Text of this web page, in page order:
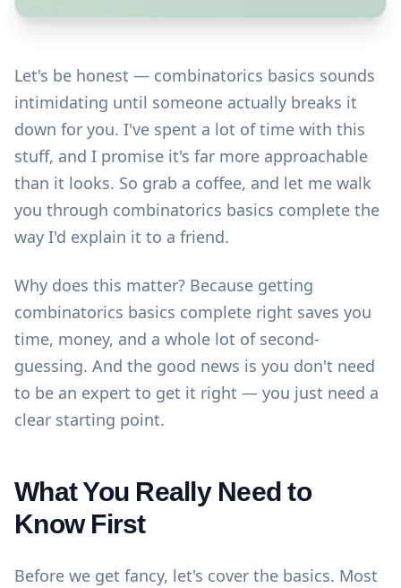
Let's be honest — combinatorics basics sounds
intimidating until someone actually breaks it
down for you. I've spent a lot of time with this
stuff, and I promise it's far more approachable
than it looks. So grab a coffee, and let me walk
you through combinatorics basics complete the
way I'd explain it to a friend.
Why does this matter? Because getting
combinatorics basics complete right saves you
time, money, and a whole lot of second-
guessing. And the good news is you don't need
to be an expert to get it right — you just need a
clear starting point.
What You Really Need to
Know First
Before we get fancy, let's cover the basics. Most